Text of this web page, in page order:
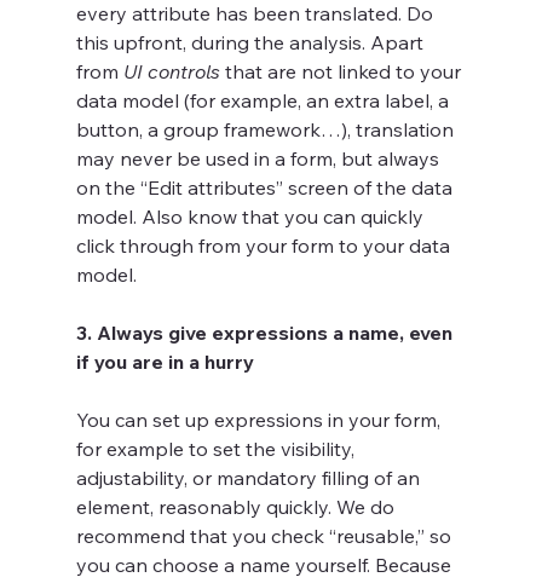
every attribute has been translated. Do
this upfront, during the analysis. Apart
from UI controls that are not linked to your
data model (for example, an extra label, a
button, a group framework…), translation
may never be used in a form, but always
on the “Edit attributes” screen of the data
model. Also know that you can quickly
click through from your form to your data
model.
3. Always give expressions a name, even
if you are in a hurry
You can set up expressions in your form,
for example to set the visibility,
adjustability, or mandatory filling of an
element, reasonably quickly. We do
recommend that you check “reusable,” so
you can choose a name yourself. Because